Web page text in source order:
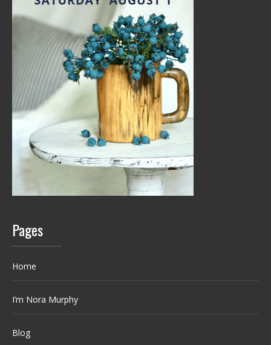
Pages
Home
I’m Nora Murphy
Blog